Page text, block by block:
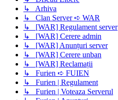
↳ Arhiva
↳ Clan Server ➪ WAR
↳ [WAR] Regulament server
↳ [WAR] Cerere admin
↳ [WAR] Anunțuri server
↳ [WAR] Cerere unban
↳ [WAR] Reclamații
↳ Furien ➪ FUIEN
↳ Furien | Regulament
↳ Furien | Voteaza Serverul